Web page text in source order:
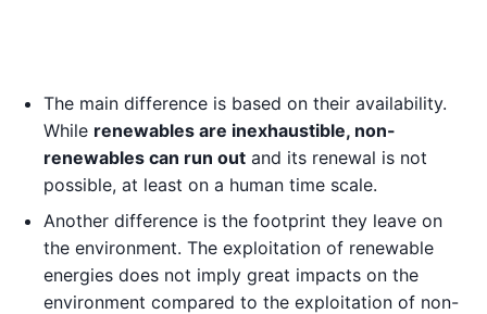
The main difference is based on their availability.
While renewables are inexhaustible, non-
renewables can run out and its renewal is not
possible, at least on a human time scale.
Another difference is the footprint they leave on
the environment. The exploitation of renewable
energies does not imply great impacts on the
environment compared to the exploitation of non-